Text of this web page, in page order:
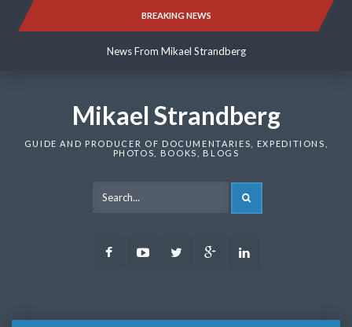
BREAKING NEWS
News From Mikael Strandberg
News From Mikael Strandberg
Mikael Strandberg
GUIDE AND PRODUCER OF DOCUMENTARIES, EXPEDITIONS,
PHOTOS, BOOKS, BLOGS
FacebookYoutubeTwitter Google